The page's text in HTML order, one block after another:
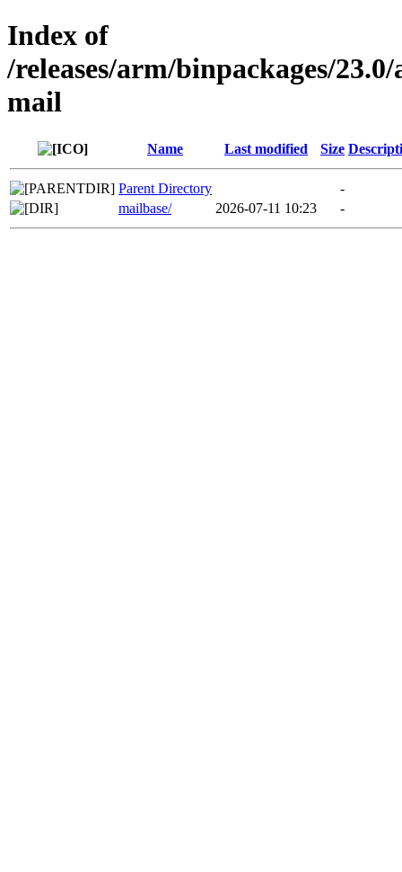
Index of
/releases/arm/binpackages/
mail
Name Last modified Size
Parent Directory
-
mailbase/
2026-07-11 10:23 -